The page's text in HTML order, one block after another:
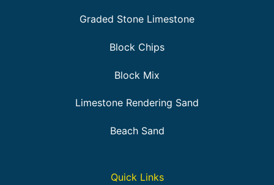
Graded Stone Limestone
Block Chips
Block Mix
Limestone Rendering Sand
Beach Sand
Quick Links